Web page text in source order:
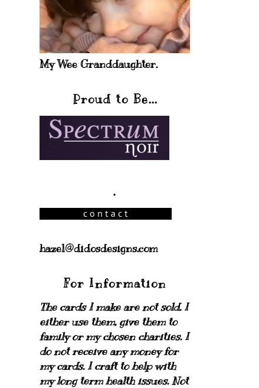
My Wee Granddaughter.
Proud to Be...
.
hazel@didosdesigns.com
For Information
The cards I make are not sold. I
either use them, give them to
family or my chosen charities.I
do not receive any money for
my cards. I craft to help with
my long term health issues. Not